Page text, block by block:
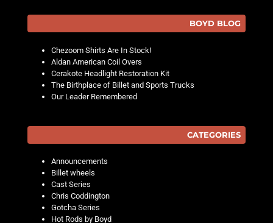
BOYD BLOG
Chezoom Shirts Are In Stock!
Aldan American Coil Overs
Cerakote Headlight Restoration Kit
The Birthplace of Billet and Sports Trucks
Our Leader Remembered
CATEGORIES
Announcements
Billet wheels
Cast Series
Chris Coddington
Gotcha Series
Hot Rods by Boyd